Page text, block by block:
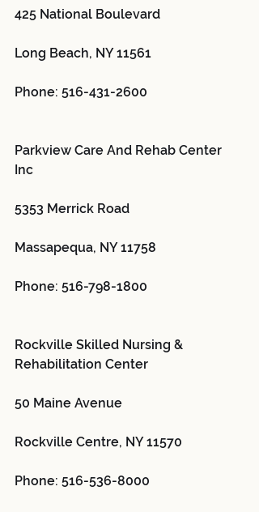
425 National Boulevard
Long Beach, NY 11561
Phone: 516-431-2600
Parkview Care And Rehab Center
Inc
5353 Merrick Road
Massapequa, NY 11758
Phone: 516-798-1800
Rockville Skilled Nursing &
Rehabilitation Center
50 Maine Avenue
Rockville Centre, NY 11570
Phone: 516-536-8000